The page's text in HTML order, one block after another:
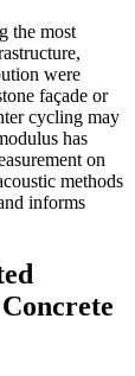
the most
were
façade or
cycling may
has
on
methods
informs